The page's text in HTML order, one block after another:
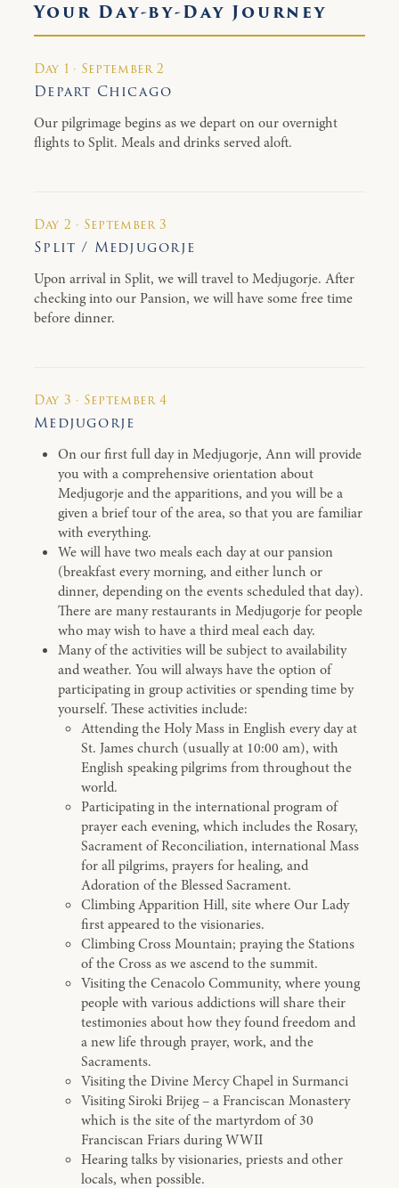
Your Day-by-Day Journey
Day 1 · September 2
Depart Chicago
Our pilgrimage begins as we depart on our overnight
flights to Split. Meals and drinks served aloft.
Day 2 · September 3
Split / Medjugorje
Upon arrival in Split, we will travel to Medjugorje. After
checking into our Pansion, we will have some free time
before dinner.
Day 3 · September 4
Medjugorje
On our first full day in Medjugorje, Ann will provide
you with a comprehensive orientation about
Medjugorje and the apparitions, and you will be a
given a brief tour of the area, so that you are familiar
with everything.
We will have two meals each day at our pansion
(breakfast every morning, and either lunch or
dinner, depending on the events scheduled that day).
There are many restaurants in Medjugorje for people
who may wish to have a third meal each day.
Many of the activities will be subject to availability
and weather. You will always have the option of
participating in group activities or spending time by
yourself. These activities include:
Attending the Holy Mass in English every day at
St. James church (usually at 10:00 am), with
English speaking pilgrims from throughout the
world.
Participating in the international program of
prayer each evening, which includes the Rosary,
Sacrament of Reconciliation, international Mass
for all pilgrims, prayers for healing, and
Adoration of the Blessed Sacrament.
Climbing Apparition Hill, site where Our Lady
first appeared to the visionaries.
Climbing Cross Mountain; praying the Stations
of the Cross as we ascend to the summit.
Visiting the Cenacolo Community, where young
people with various addictions will share their
testimonies about how they found freedom and
a new life through prayer, work, and the
Sacraments.
Visiting the Divine Mercy Chapel in Surmanci
Visiting Siroki Brijeg – a Franciscan Monastery
which is the site of the martyrdom of 30
Franciscan Friars during WWII
Hearing talks by visionaries, priests and other
locals, when possible.